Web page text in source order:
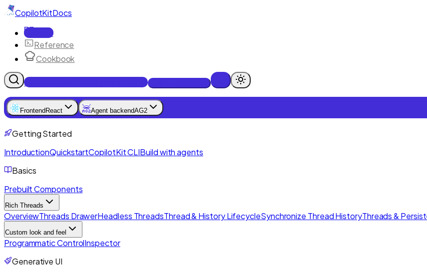
CopilotKitDocs
Docs
Reference
Cookbook
Get Enterprise Intelligence free
Frontend React Agent backendAG2
Getting Started
IntroductionQuickstartCopilotKit CLIBuild with agents
Basics
Prebuilt Components
Rich Threads
OverviewThreads DrawerHeadless ThreadsThread & History LifecycleSynchronize Thread HistoryThreads &
Custom look and feel
Programmatic ControlInspector
Generative UI